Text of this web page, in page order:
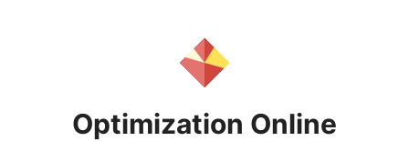
Optimization Online